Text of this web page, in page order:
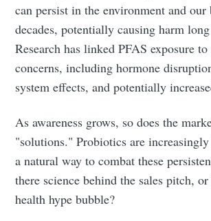
can persist in the environment and our
decades, potentially causing harm
Research has linked PFAS exposure
concerns, including hormone
system effects, and potentially
As awareness grows, so does the
"solutions." Probiotics are
a natural way to combat these
there science behind the sales pitch,
health hype bubble?